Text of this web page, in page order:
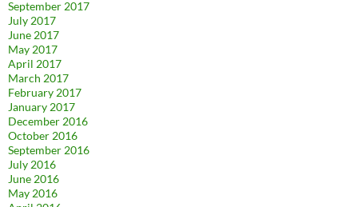
September 2017
July 2017
June 2017
May 2017
April 2017
March 2017
February 2017
January 2017
December 2016
October 2016
September 2016
July 2016
June 2016
May 2016